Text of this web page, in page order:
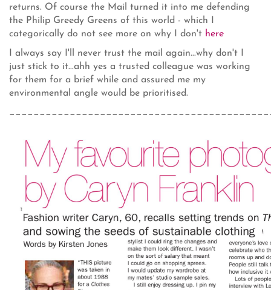
returns. Of course the Mail turned it into me defending
the Philip Greedy Greens of this world - which I
categorically do not see more on why I don't here
I always say I'll never trust the mail again...why don't I
just stick to it...ahh yes a trusted colleague was working
for them for a brief while and assured me my
environmental angle would be prioritised.